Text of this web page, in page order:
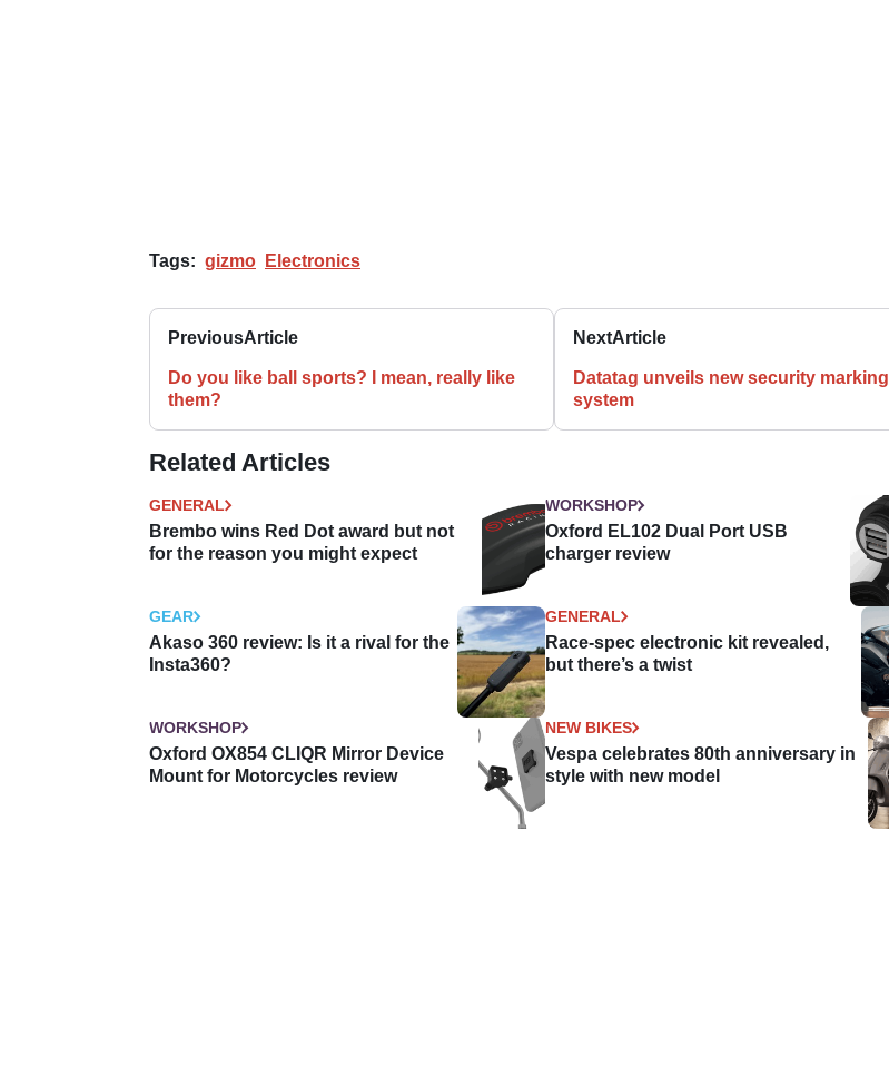
Tags: gizmo Electronics
PreviousArticle
Do you like ball sports? I mean, really like
them?
NextArticle
Datatag unveils new security marking
system
Related Articles
GENERAL
Brembo wins Red Dot award but not
for the reason you might expect
WORKSHOP
Oxford EL102 Dual Port USB
charger review
GEAR
Akaso 360 review: Is it a rival for the
Insta360?
GENERAL
Race-spec electronic kit revealed,
but there’s a twist
WORKSHOP
Oxford OX854 CLIQR Mirror Device
Mount for Motorcycles review
NEW BIKES
Vespa celebrates 80th anniversary in
style with new model